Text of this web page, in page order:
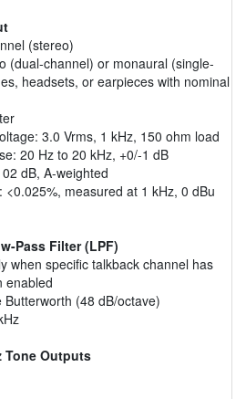
(stereo)
(dual-channel) or monaural (single-
headsets, or earpieces with nominal
3.0 Vrms, 1 kHz, 150 ohm load
20 Hz to 20 kHz, +0/-1 dB
dB, A-weighted
<0.025%, measured at 1 kHz, 0 dBu
Pass Filter (LPF)
when specific talkback channel has
enabled
(48 dB/octave)
Tone Outputs